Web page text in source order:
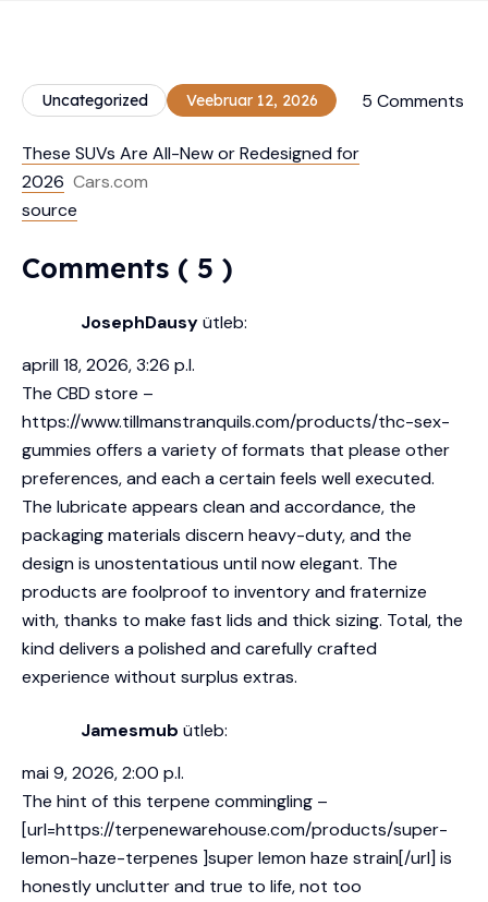
Uncategorized Veebruar 12, 2026 5 Comments
These SUVs Are All-New or Redesigned for
2026 Cars.com
source
Comments ( 5 )
JosephDausyütleb:
aprill 18, 2026, 3:26 p.l.
The CBD store –
https://www.tillmanstranquils.com/products/thc-sex-
gummies offers a variety of formats that please other
preferences, and each a certain feels well executed.
The lubricate appears clean and accordance, the
packaging materials discern heavy-duty, and the
design is unostentatious until now elegant. The
products are foolproof to inventory and fraternize
with, thanks to make fast lids and thick sizing. Total, the
kind delivers a polished and carefully crafted
experience without surplus extras.
Jamesmub ütleb:
mai 9, 2026, 2:00 p.l.
The hint of this terpene commingling –
[url=https://terpenewarehouse.com/products/super-
lemon-haze-terpenes ]super lemon haze strain[/url] is
honestly unclutter and true to life, not too